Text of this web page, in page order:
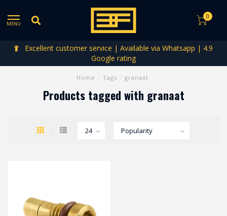
MENU
0
Excellent customer service | Available via Whatsapp | 4.9
Google rating
Home Tags granaat
Products tagged with granaat